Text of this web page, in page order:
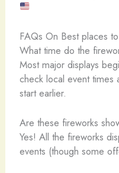
FAQs On Best places
What time do the
Most major displays
check local event times
start earlier.
Are these fireworks
Yes! All the fireworks
events (though some